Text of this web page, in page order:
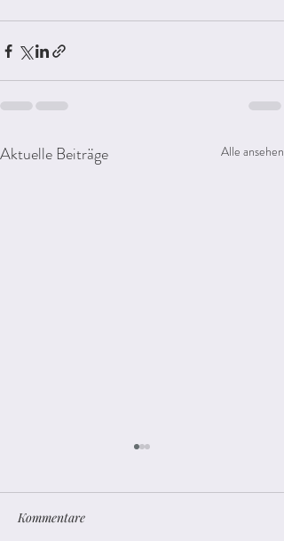
Aktuelle Beiträge Alle ansehen
Kommentare